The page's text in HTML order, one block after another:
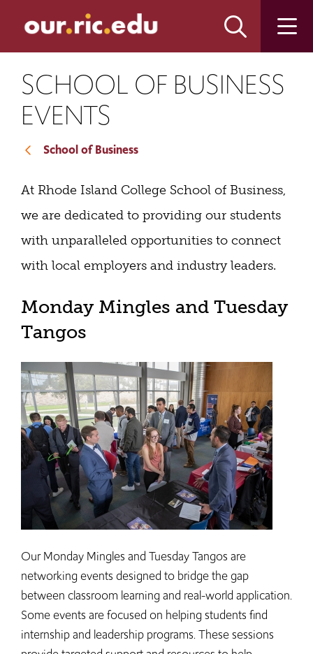
site
content
SCHOOL OF BUSINESS
EVENTS
School of Business
At Rhode Island College School of Business,
we are dedicated to providing our students
with unparalleled opportunities to connect
with local employers and industry leaders.
Monday Mingles and Tuesday
Tangos
Our Monday Mingles and Tuesday Tangos are
networking events designed to bridge the gap
between classroom learning and real-world application.
Some events are focused on helping students find
internship and leadership programs. These sessions